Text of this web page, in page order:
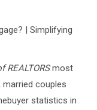
REALTORSmost
married couples
statistics in